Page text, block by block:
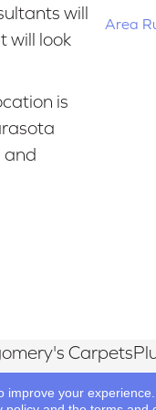
will
will look
is
and
Area
improve your